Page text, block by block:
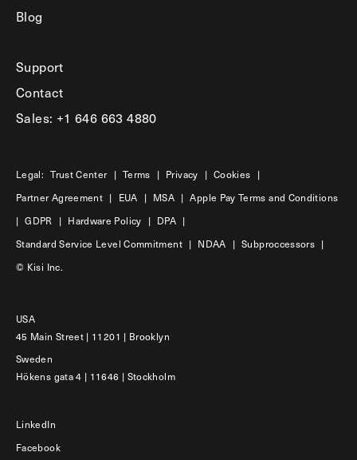
Blog
Support
Contact
Sales: +1 646 663 4880
Legal: Trust Center | Terms | Privacy | Cookies
|
Partner Agreement | EUA | MSA | Apple Pay Terms and Conditions
| GDPR | Hardware Policy | DPA |
Standard Service Level Commitment | NDAA | Subproccessors |
© Kisi Inc.
USA
45 Main Street | 11201 | Brooklyn
Sweden
Hökens gata 4 | 11646 | Stockholm
LinkedIn
Facebook